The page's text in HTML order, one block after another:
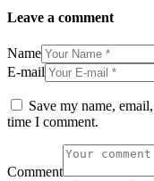
Leave a comment
Name
E-mail
Save my name,
time I comment.
Comment